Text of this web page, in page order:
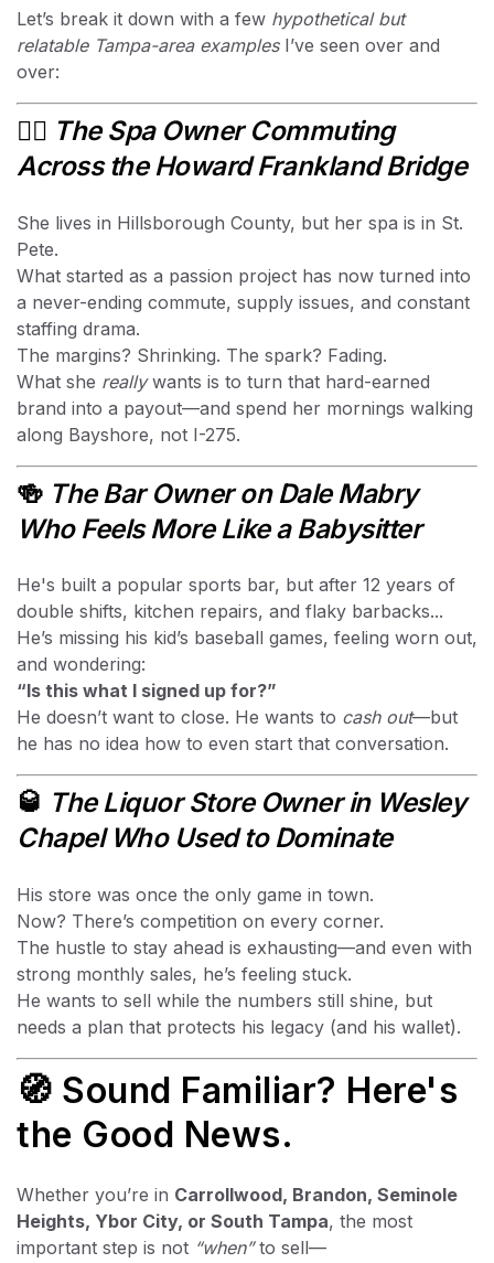
Let’s break it down with a few hypothetical but
relatable Tampa-area examplesI’ve seen over and
over:
💆‍♀️ The Spa Owner Commuting
Across the Howard Frankland Bridge
She lives in Hillsborough County, but her spa is in St.
Pete.
What started as a passion project has now turned into
a never-ending commute, supply issues, and constant
staffing drama.
The margins? Shrinking. The spark? Fading.
What she reallywants is to turn that hard-earned
brand into a payout—and spend her mornings walking
along Bayshore, not I-275.
🍻 The Bar Owner on Dale Mabry
Who Feels More Like a Babysitter
He's built a popular sports bar, but after 12 years of
double shifts, kitchen repairs, and flaky barbacks...
He’s missing his kid’s baseball games, feeling worn out,
and wondering:
“Is this what I signed up for?”
He doesn’t want to close. He wants to cash out—but
he has no idea how to even start that conversation.
🥃 The Liquor Store Owner in Wesley
Chapel Who Used to Dominate
His store was once the only game in town.
Now? There’s competition on every corner.
The hustle to stay ahead is exhausting—and even with
strong monthly sales, he’s feeling stuck.
He wants to sell while the numbers still shine, but
needs a plan that protects his legacy (and his wallet).
🧭 Sound Familiar? Here's
the Good News.
Whether you’re in Carrollwood, Brandon, Seminole
Heights, Ybor City, or South Tampa, the most
important step is not “when”to sell—